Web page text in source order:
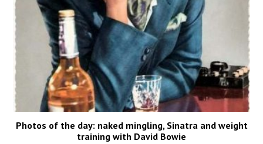
Photos of the day: naked mingling, Sinatra and weight
training with David Bowie